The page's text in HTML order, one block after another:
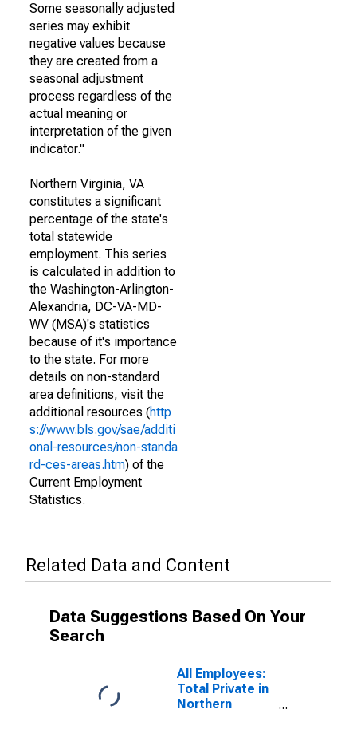
Some seasonally adjusted
series may exhibit
negative values because
they are created from a
seasonal adjustment
process regardless of the
actual meaning or
interpretation of the given
indicator."
Northern Virginia, VA
constitutes a significant
percentage of the state's
total statewide
employment. This series
is calculated in addition to
the Washington-Arlington-
Alexandria, DC-VA-MD-
WV (MSA)'s statistics
because of it's importance
to the state. For more
details on non-standard
area definitions, visit the
additional resources (http
s://www.bls.gov/sae/additi
onal-resources/non-standa
rd-ces-areas.htm) of the
Current Employment
Statistics.
Related Data and Content
Data Suggestions Based On Your
Search
All Employees:
Total Private in
Northern